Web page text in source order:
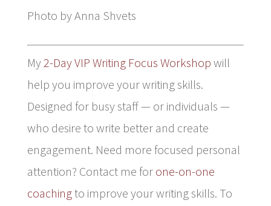
Photo by Anna Shvets
My2-Day VIP Writing Focus Workshop will
help you improve your writing skills.
Designed for busy staff — or individuals —
who desire to write better and create
engagement. Need more focused personal
attention? Contact me for one-on-one
coachingto improve your writing skills. To